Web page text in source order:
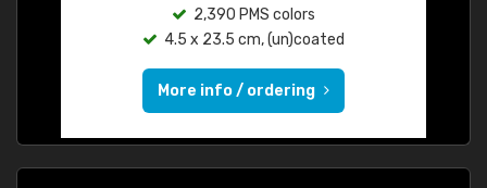
2,390 PMS colors
4.5 x 23.5 cm, (un)coated
More info / ordering